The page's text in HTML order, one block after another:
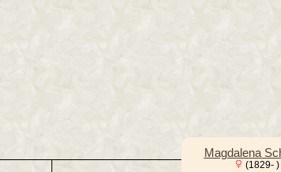
Magdalena
(1829- )